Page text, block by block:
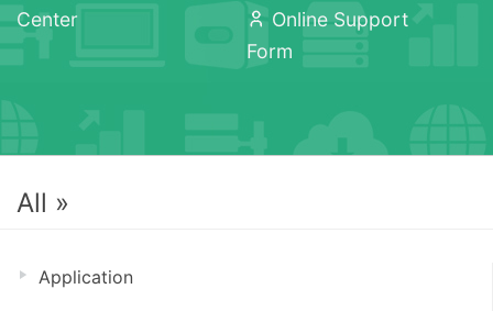
Center
Online Support
Form
All »
Application